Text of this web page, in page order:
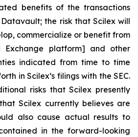
benefits of the transactions
the risk that Scilex will
commercialize or benefit from
Exchange platform] and other
indicated from time to time
in Scilex’s filings with the SEC.
risks that Scilex presently
Scilex currently believes are
also cause actual results to
in the forward-looking